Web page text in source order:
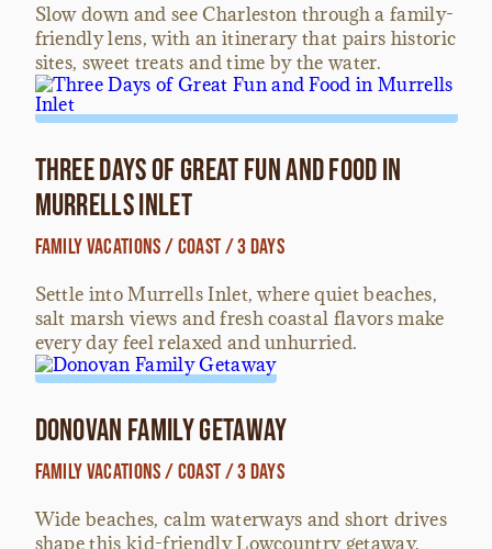
Slow down and see Charleston through a family-
friendly lens, with an itinerary that pairs historic
sites, sweet treats and time by the water.
Three Days of Great Fun and Food in
Murrells Inlet
Family Vacations / Coast / 3 Days
Settle into Murrells Inlet, where quiet beaches,
salt marsh views and fresh coastal flavors make
every day feel relaxed and unhurried.
Donovan Family Getaway
Family Vacations / Coast / 3 Days
Wide beaches, calm waterways and short drives
shape this kid-friendly Lowcountry getaway,